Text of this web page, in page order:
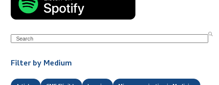
Search
Filter by Medium